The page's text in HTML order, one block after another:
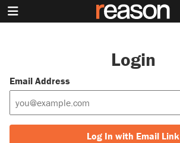
Login
Email Address
Log In with Email Link